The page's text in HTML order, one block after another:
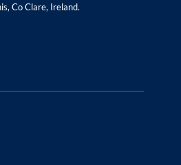
Co Clare, Ireland.